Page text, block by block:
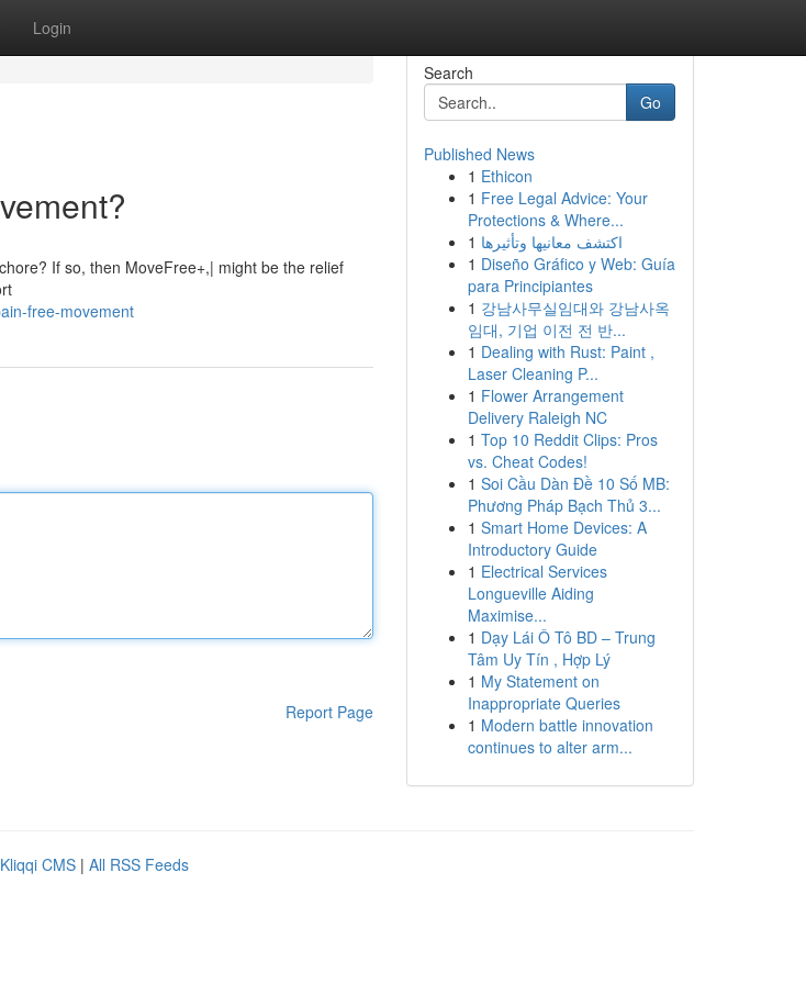
Login
If so, then MoveFree+,| might be the relief
free-movement
Report Page
Search
Go
Published News
1 Ethicon
1 Free Legal Advice: Your
Protections & Where...
1 اكتشف معانيها وتأثيرها
1 Diseño Gráfico y Web: Guía
para Principiantes
1 강남사무실임대와 강남사옥
임대, 기업 이전 전 반...
1 Dealing with Rust: Paint ,
Laser Cleaning P...
1 Flower Arrangement
Delivery Raleigh NC
1 Top 10 Reddit Clips: Pros
vs. Cheat Codes!
1 Soi Cầu Dàn Đề 10 Số MB:
Phương Pháp Bạch Thủ 3...
1 Smart Home Devices: A
Introductory Guide
1 Electrical Services
Longueville Aiding
Maximise...
1 Dạy Lái Ô Tô BD – Trung
Tâm Uy Tín , Hợp Lý
1 My Statement on
Inappropriate Queries
1 Modern battle innovation
continues to alter arm...
Kliqqi CMS | All RSS Feeds